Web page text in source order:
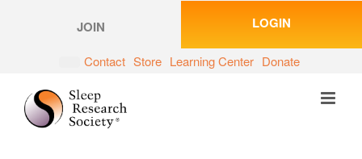
JOIN LOGIN
Contact Store Learning Center Donate